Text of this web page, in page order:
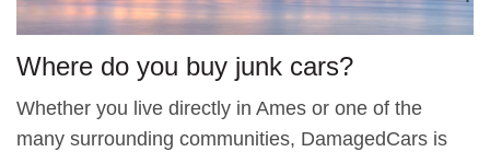
Where do you buy junk cars?
Whether you live directly in Ames or one of the
many surrounding communities, DamagedCars is